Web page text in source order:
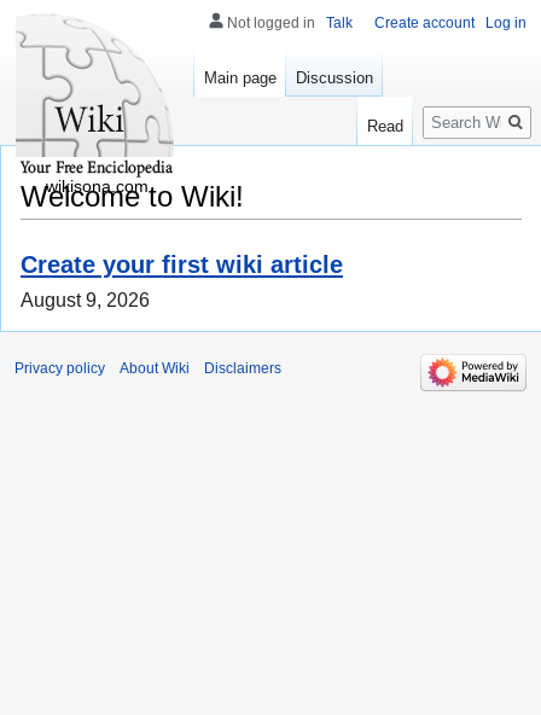
Welcome to Wiki!
Create your first wiki article
August 9, 2026
Not logged in Talk Create account Log in
Main page Discussion
Read
Search
wikisona.com
Privacy policy About Wiki Disclaimers